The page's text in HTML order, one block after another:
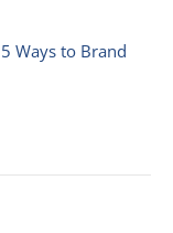
Ways to Brand